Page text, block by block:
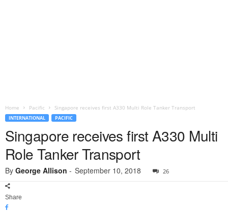
Home Pacific Singapore receives first A330 Multi Role Tanker Transport
INTERNATIONAL PACIFIC
Singapore receives first A330 Multi
Role Tanker Transport
By George Allison - September 10, 2018 26
Share